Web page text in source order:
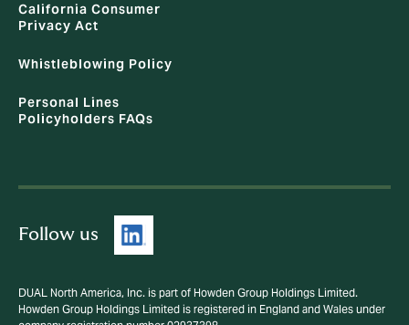
California Consumer
Privacy Act
Whistleblowing Policy
Personal Lines
Policyholders FAQs
Follow us
DUAL North America, Inc. is part of Howden Group Holdings Limited.
Howden Group Holdings Limited is registered in England and Wales under